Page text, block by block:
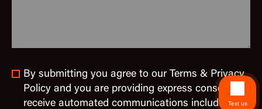
By submitting you agree to our Terms & Privacy
Policy and you are providing express consent to
receive automated communications includingText us